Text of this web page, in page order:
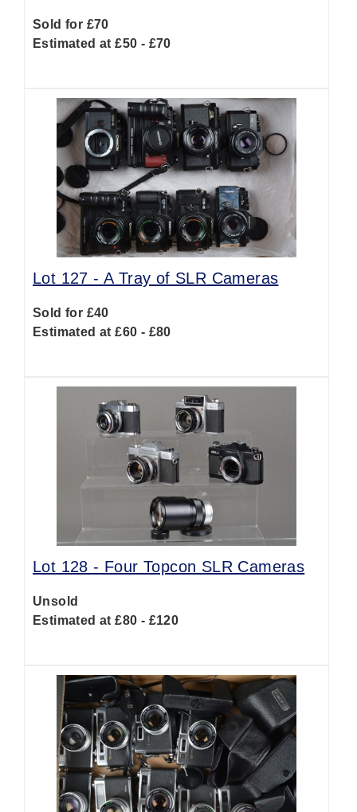
Sold for £70
Estimated at £50 - £70
Lot 127 -A Tray of SLR Cameras
Sold for £40
Estimated at £60 - £80
Lot 128 - Four Topcon SLR Cameras
Unsold
Estimated at £80 - £120